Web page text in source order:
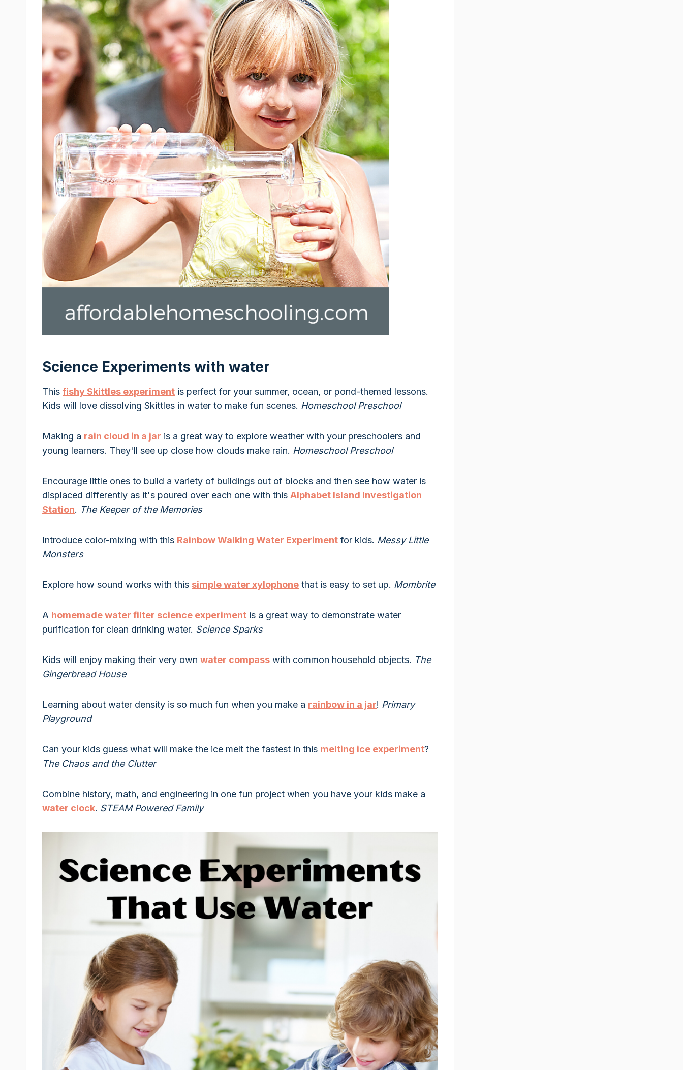
Science Experiments with water
This fishy Skittles experiment is perfect for your summer, ocean, or pond-themed lessons.
Kids will love dissolving Skittles in water to make fun scenes. Homeschool Preschool
Making a rain cloud in a jar is a great way to explore weather with your preschoolers and
young learners. They'll see up close how clouds make rain. Homeschool Preschool
Encourage little ones to build a variety of buildings out of blocks and then see how water is
displaced differently as it's poured over each one with this Alphabet Island Investigation
Station. The Keeper of the Memories
Introduce color-mixing with this Rainbow Walking Water Experiment for kids. Messy Little
Monsters
Explore how sound works with this simple water xylophone that is easy to set up. Mombrite
A homemade water filter science experiment is a great way to demonstrate water
purification for clean drinking water. Science Sparks
Kids will enjoy making their very own water compass with common household objects. The
Gingerbread House
Learning about water density is so much fun when you make a rainbow in a jar! Primary
Playground
Can your kids guess what will make the ice melt the fastest in this melting ice experiment?
The Chaos and the Clutter
Combine history, math, and engineering in one fun project when you have your kids make a
water clock. STEAM Powered Family